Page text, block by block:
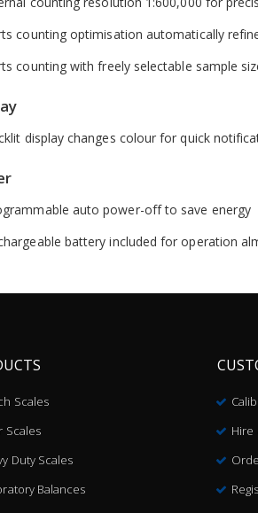
counting optimisation automatically
counting with freely selectable sample
display changes colour for quick
auto power-off to save energy
battery included for operation
Scales
Scales
Duty Scales
Balances
Hire